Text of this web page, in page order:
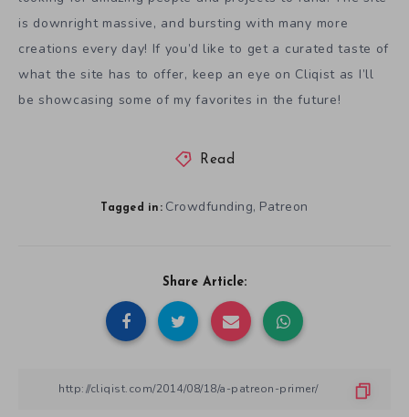
is downright massive, and bursting with many more
creations every day! If you’d like to get a curated taste of
what the site has to offer, keep an eye on Cliqist as I’ll
be showcasing some of my favorites in the future!
Read
Tagged in: Crowdfunding, Patreon
Share Article: